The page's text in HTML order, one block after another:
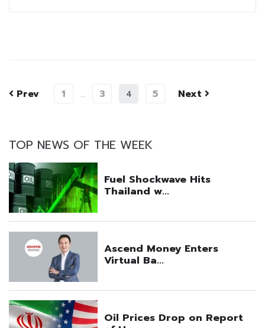
Prev 1 … 3 4 5 Next
TOP NEWS OF THE WEEK